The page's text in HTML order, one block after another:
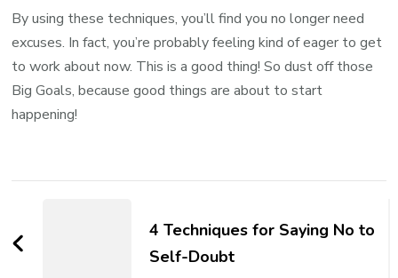
By using these techniques, you’ll find you no longer need
excuses. In fact, you’re probably feeling kind of eager to get
to work about now. This is a good thing! So dust off those
Big Goals, because good things are about to start
happening!
4 Techniques for Saying No to
Self-Doubt